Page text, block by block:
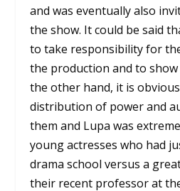
and was eventually also
the show. It could be said
to take responsibility for
the production and to
the other hand, it is
distribution of power and
them and Lupa was
young actresses who had
drama school versus a
their recent professor at